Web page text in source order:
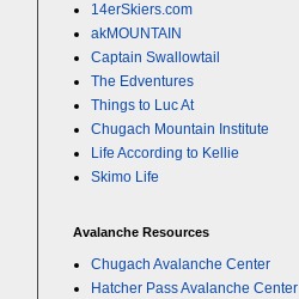
14erSkiers.com
akMOUNTAIN
Captain Swallowtail
The Edventures
Things to Luc At
Chugach Mountain Institute
Life According to Kellie
Skimo Life
Avalanche Resources
Chugach Avalanche Center
Hatcher Pass Avalanche Center